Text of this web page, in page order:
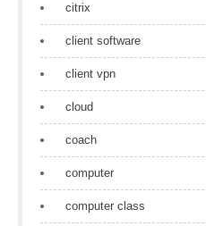
citrix
client software
client vpn
cloud
coach
computer
computer class